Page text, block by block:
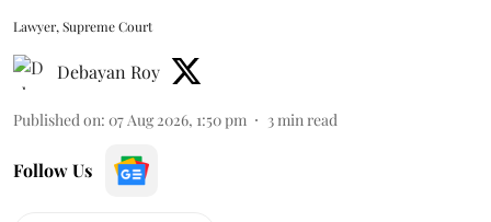
Lawyer, Supreme Court
Debayan Roy
Published on: 07 Aug 2026, 1:50 pm 3min read
Follow Us